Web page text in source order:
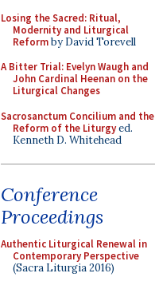
Losing the Sacred: Ritual,
Modernity and Liturgical
Reformby David Torevell
A Bitter Trial: Evelyn Waugh and
John Cardinal Heenan on the
Liturgical Changes
Sacrosanctum Concilium and the
Reform of the Liturgyed.
Kenneth D. Whitehead
Conference
Proceedings
Authentic Liturgical Renewal in
Contemporary Perspective
(Sacra Liturgia 2016)